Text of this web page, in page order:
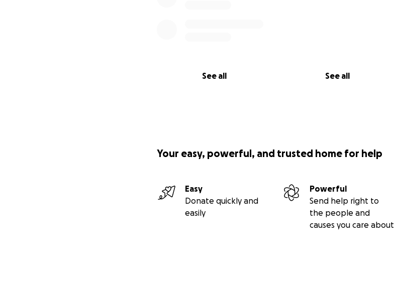
See all See all
Your easy, powerful, and trusted home for help
Easy
Donate quickly and
easily
Powerful
Send help right to
the people and
causes you care about